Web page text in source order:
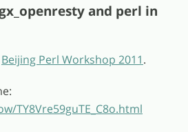
and perl in
Beijing Perl Workshop 2011.
TY8Vre59guTE_C8o.html